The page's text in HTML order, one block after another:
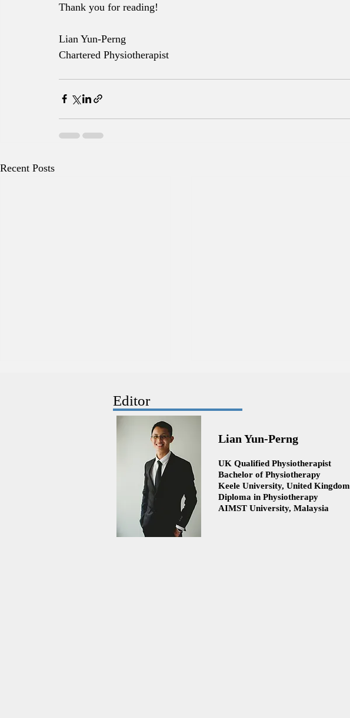
Thank you for reading!
Lian Yun-Perng
Chartered Physiotherapist
Recent Posts
Myths, and Living Comfortably
Understanding Uterine
Prolapse: Causes, Symptoms,
and Treatment
Editor
Lian Yun-Perng
UK Qualified Physiotherapist
Bachelor of Physiotherapy
Keele University, United Kingdom
Diploma in Physiotherapy
AIMST University, Malaysia